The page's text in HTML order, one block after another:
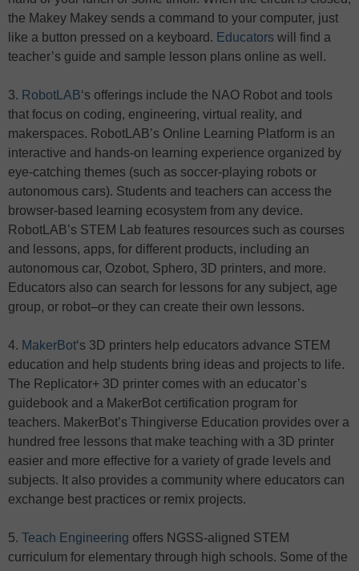
the Makey Makey sends a command to your computer, just
like a button pressed on a keyboard. Educators will find a
teacher’s guide and sample lesson plans online as well.
3. RobotLAB‘s offerings include the NAO Robot and tools
that focus on coding, engineering, virtual reality, and
makerspaces. RobotLAB’s Online Learning Platform is an
interactive and hands-on learning experience organized by
eye-catching themes (such as soccer-playing robots or
autonomous cars). Students and teachers can access the
browser-based learning ecosystem from any device.
RobotLAB’s STEM Lab features resources such as courses
and lessons, apps, for different products, including an
autonomous car, Ozobot, Sphero, 3D printers, and more.
Educators also can search for lessons for any subject, age
group, or robot–or they can create their own lessons.
4. MakerBot‘s 3D printers help educators advance STEM
education and help students bring ideas and projects to life.
The Replicator+ 3D printer comes with an educator’s
guidebook and a MakerBot certification program for
teachers. MakerBot’s Thingiverse Education provides over a
hundred free lessons that make teaching with a 3D printer
easier and more effective for a variety of grade levels and
subjects. It also provides a community where educators can
exchange best practices or remix projects.
5. Teach Engineering offers NGSS-aligned STEM
curriculum for elementary through high schools. Some of the